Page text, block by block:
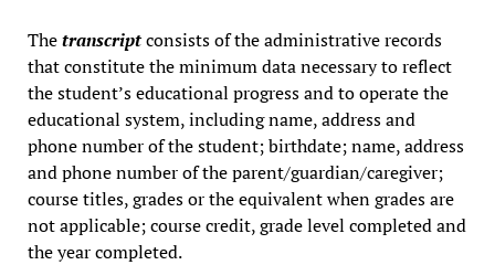
Thetranscriptconsists of the administrative records
that constitute the minimum data necessary to reflect
the student’s educational progress and to operate the
educational system, including name, address and
phone number of the student; birthdate; name, address
and phone number of the parent/guardian/caregiver;
course titles, grades or the equivalent when grades are
not applicable; course credit, grade level completed and
the year completed.